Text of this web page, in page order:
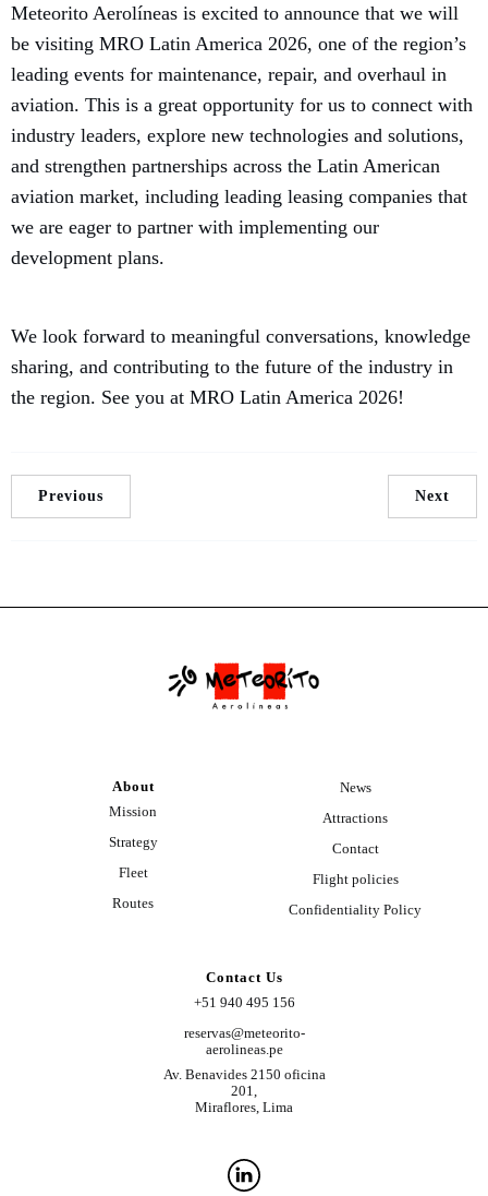
Meteorito Aerolíneas is excited to announce that we will
be visiting MRO Latin America 2026, one of the region’s
leading events for maintenance, repair, and overhaul in
aviation. This is a great opportunity for us to connect with
industry leaders, explore new technologies and solutions,
and strengthen partnerships across the Latin American
aviation market, including leading leasing companies that
we are eager to partner with implementing our
development plans.
We look forward to meaningful conversations, knowledge
sharing, and contributing to the future of the industry in
the region. See you at MRO Latin America 2026!
Previous Next
About
Mission
Strategy
Fleet
Routes
News
Attractions
Contact
Flight policies
Confidentiality Policy
Contact Us
+51 940 495 156
reservas@meteorito-
aerolineas.pe
Av. Benavides 2150 oficina
201,
Miraflores, Lima